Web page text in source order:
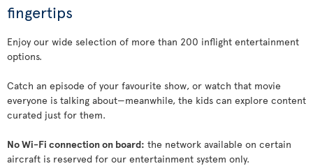
fingertips
Enjoy our wide selection of more than 200 inflight entertainment
options.
Catch an episode of your favourite show, or watch that movie
everyone is talking about—meanwhile, the kids can explore content
curated just for them.
No Wi-Fi connection on board: the network available on certain
aircraft is reserved for our entertainment system only.